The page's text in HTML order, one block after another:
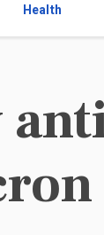
Health